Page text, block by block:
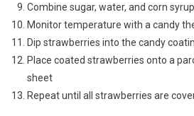
Combine sugar, water, and corn
Monitor temperature with a candy
Dip strawberries into the candy
Place coated strawberries onto a
sheet
Repeat until all strawberries are